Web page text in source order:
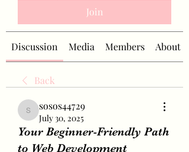
Join
Discussion Media Members About
Back
sosos44729
sosos44729
July 30, 2025
Your Beginner-Friendly Path
to Web Development